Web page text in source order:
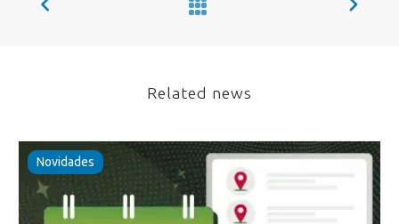
Related news
Novidades